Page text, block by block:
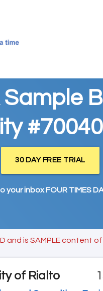
Sample
30 DAY FREE TRIAL
inbox FOUR TIMES
and is SAMPLE content
of Rialto